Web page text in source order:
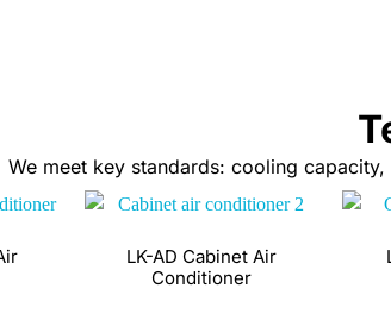
We meet key standards: cooling
LK-AD Cabinet Air
Conditioner